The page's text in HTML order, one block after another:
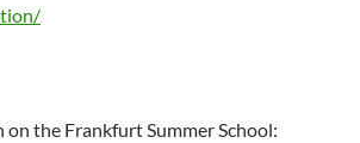
the Frankfurt Summer School: